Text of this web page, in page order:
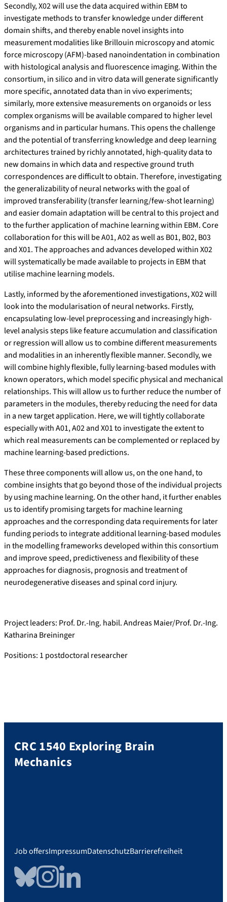
Secondly, X02 will use the data acquired within EBM to
investigate methods to transfer knowledge under different
domain shifts, and thereby enable novel insights into
measurement modalities like Brillouin microscopy and atomic
force microscopy (AFM)-based nanoindentation in combination
with histological analysis and fluorescence imaging. Within the
consortium, in silico and in vitro data will generate significantly
more specific, annotated data than in vivo experiments;
similarly, more extensive measurements on organoids or less
complex organisms will be available compared to higher level
organisms and in particular humans. This opens the challenge
and the potential of transferring knowledge and deep learning
architectures trained by richly annotated, high-quality data to
new domains in which data and respective ground truth
correspondences are difficult to obtain. Therefore, investigating
the generalizability of neural networks with the goal of
improved transferability (transfer learning/few-shot learning)
and easier domain adaptation will be central to this project and
to the further application of machine learning within EBM. Core
collaboration for this will be A01, A02 as well as B01, B02, B03
and X01. The approaches and advances developed within X02
will systematically be made available to projects in EBM that
utilise machine learning models.
Lastly, informed by the aforementioned investigations, X02 will
look into the modularisation of neural networks. Firstly,
encapsulating low-level preprocessing and increasingly high-
level analysis steps like feature accumulation and classification
or regression will allow us to combine different measurements
and modalities in an inherently flexible manner. Secondly, we
will combine highly flexible, fully learning-based modules with
known operators, which model specific physical and mechanical
relationships. This will allow us to further reduce the number of
parameters in the modules, thereby reducing the need for data
in a new target application. Here, we will tightly collaborate
especially with A01, A02 and X01 to investigate the extent to
which real measurements can be complemented or replaced by
machine learning-based predictions.
These three components will allow us, on the one hand, to
combine insights that go beyond those of the individual projects
by using machine learning. On the other hand, it further enables
us to identify promising targets for machine learning
approaches and the corresponding data requirements for later
funding periods to integrate additional learning-based modules
in the modelling frameworks developed within this consortium
and improve speed, predictiveness and flexibility of these
approaches for diagnosis, prognosis and treatment of
neurodegenerative diseases and spinal cord injury.
Project leaders: Prof. Dr.-Ing. habil. Andreas Maier/Prof. Dr.-Ing.
Katharina Breininger
Positions: 1 postdoctoral researcher
CRC 1540 Exploring Brain
Mechanics
Job offersImpressumDatenschutzBarrierefreiheit
BlueskyInstagramLinkedIn